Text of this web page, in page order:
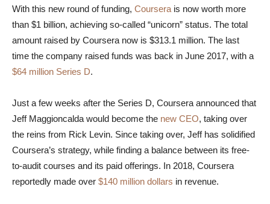
With this new round of funding, Coursera is now worth more
than $1 billion, achieving so-called “unicorn” status. The total
amount raised by Coursera now is $313.1 million. The last
time the company raised funds was back in June 2017, with a
$64 million Series D.
Just a few weeks after the Series D, Coursera announced that
Jeff Maggioncalda would become the new CEO, taking over
the reins from Rick Levin. Since taking over, Jeff has solidified
Coursera’s strategy, while finding a balance between its free-
to-audit courses and its paid offerings. In 2018, Coursera
reportedly made over $140 million dollars in revenue.